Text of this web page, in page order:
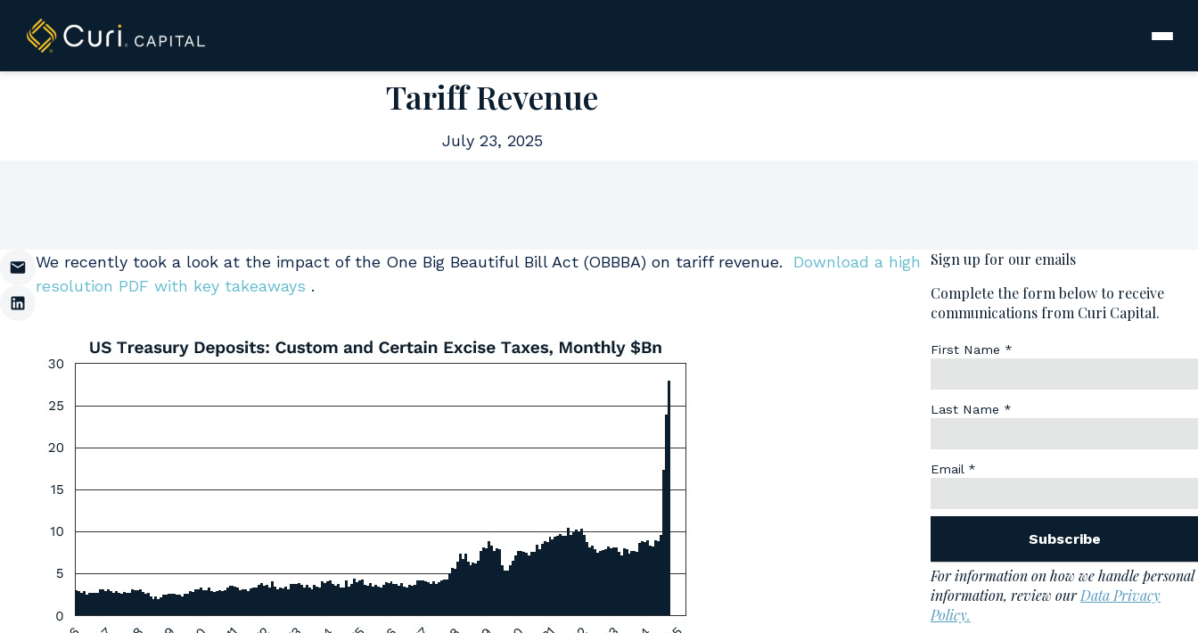
content
Tariff Revenue
July 23, 2025
We recently took a look at the impact of the One Big Beautiful Bill Act (OBBBA) on tariff revenue. Download a high
resolution PDF with key takeaways .